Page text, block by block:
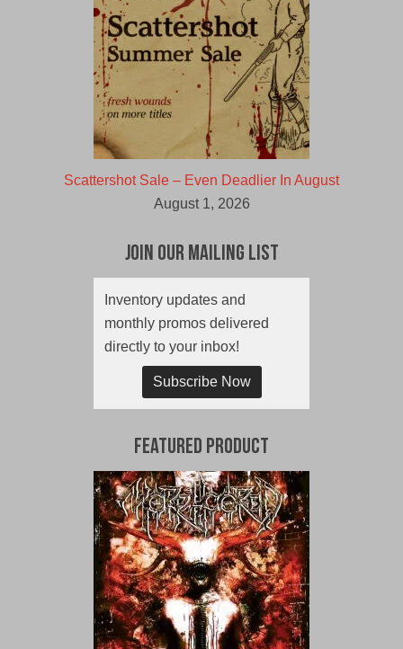
Scattershot Sale – Even Deadlier In August
August 1, 2026
Join Our Mailing List
Inventory updates and
monthly promos delivered
directly to your inbox!
Subscribe Now
Featured Product